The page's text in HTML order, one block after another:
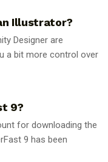
Illustrator?
Designer are
a bit more control over
9?
for downloading the
9 has been